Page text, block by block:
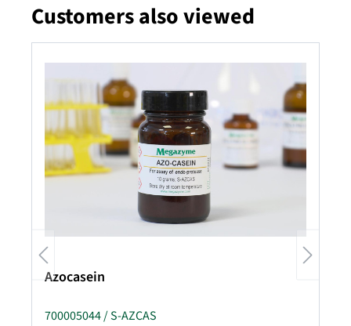
Skip product gallery
Customers also viewed
Azocasein
700005044 / S-AZCAS